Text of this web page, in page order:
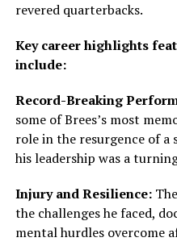
revered quarterbacks.
Key career highlights
include:
Record-Breaking
some of Brees’s most
role in the resurgence of
his leadership was a
Injury and Resilience:
the challenges he faced,
mental hurdles overcome